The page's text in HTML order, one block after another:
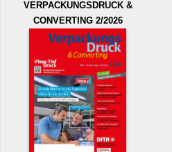
VERPACKUNGSDRUCK &
CONVERTING 2/2026